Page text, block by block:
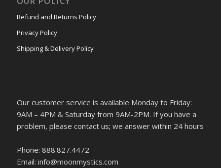
Refund and Returns Policy
Privacy Policy
Shipping & Delivery Policy
Our customer service is available Monday to Friday:
9AM – 4PM & Saturday from 9AM-2PM. If you have a
problem, please contact us; we answer within 24 hours
Phone: 888.827.4472
Email: info@moonmystics.com